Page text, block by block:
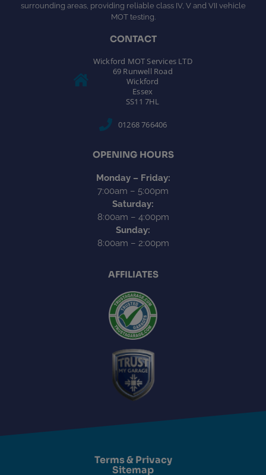
surrounding areas, providing reliable class IV, V and VII vehicle
MOT testing.
CONTACT
Wickford MOT Services LTD
69 Runwell Road
Wickford
Essex
SS11 7HL
01268 766406
OPENING HOURS
Monday – Friday:
7:00am – 5:00pm
Saturday:
8:00am – 4:00pm
Sunday:
8:00am – 2:00pm
AFFILIATES
Terms & Privacy
Sitemap